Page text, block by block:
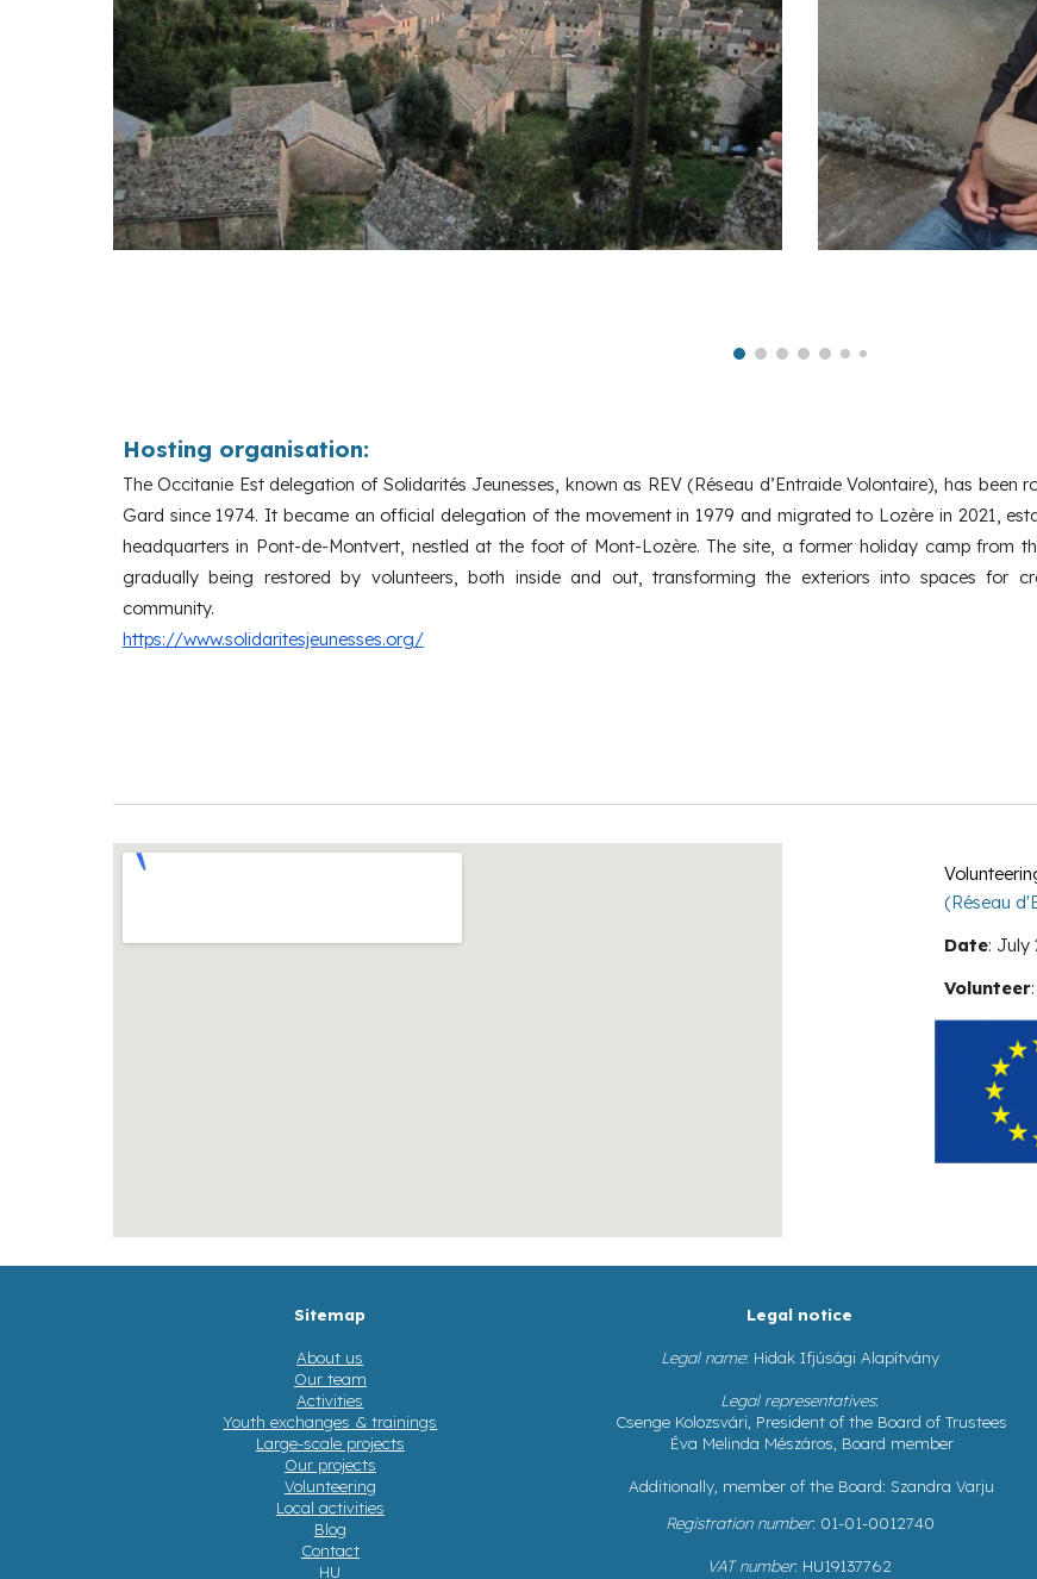
Hosting organisation:
The Occitanie Est delegation of Solidarités Jeunesses, known as REV (Réseau d’Entraide Volontaire), has been
Gard since 1974. It became an official delegation of the movement in 1979 and migrated to Lozère in 2021,
headquarters in Pont-de-Montvert, nestled at the foot of Mont-Lozère. The site, a former holiday camp from
gradually being restored by volunteers, both inside and out, transforming the exteriors into spaces for
community.
https://www.solidaritesjeunesses.org/
(Réseau
Date: July
Volunteer:
Sitemap
About us
Our team
Activities
Youth exchanges & trainings
Large-scale projects
Our projects
Volunteering
Local activities
Blog
Contact
HU
Legal notice
Legal name: Hidak Ifjúsági Alapítvány
Legal representatives:
Csenge Kolozsvári, President of the Board of Trustees
Éva Melinda Mészáros, Board member
Additionally, member of the Board: Szandra Varju
Registration number: 01-01-0012740
VAT number: HU19137762